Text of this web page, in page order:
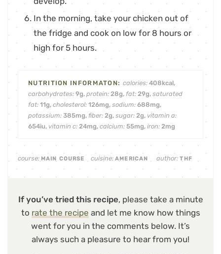
In the morning, take your chicken out of
the fridge and cook on low for 8 hours or
high for 5 hours.
calories:408kcal,
carbohydrates: 9g, protein: 28g, fat: 29g, saturated
fat: 11g, cholesterol: 126mg, sodium: 688mg,
potassium: 385mg, fiber: 2g, sugar: 2g, vitamin a:
654iu, vitamin c: 24mg, calcium: 55mg, iron: 2mg
course: MAIN COURSE cuisine:AMERICAN author:THF
If you’ve tried this recipe, please take a minute
to rate the recipe and let me know how things
went for you in the comments below. It’s
always such a pleasure to hear from you!